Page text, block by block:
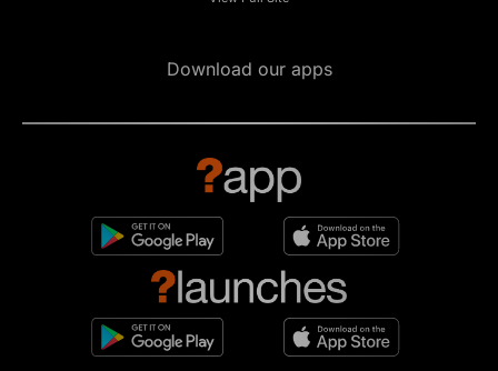
Download our apps